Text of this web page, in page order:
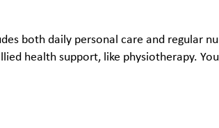
both daily personal care and regular
health support, like physiotherapy.